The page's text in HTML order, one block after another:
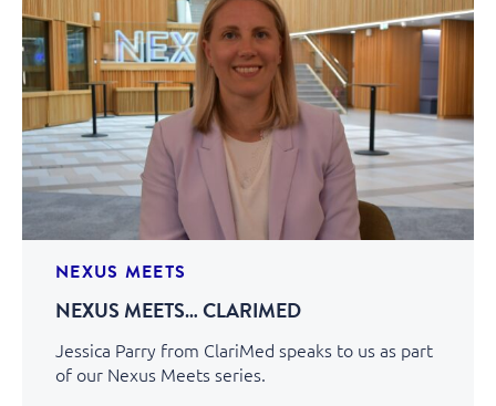
NEXUS MEETS
NEXUS MEETS… CLARIMED
Jessica Parry from ClariMed speaks to us as part
of our Nexus Meets series.